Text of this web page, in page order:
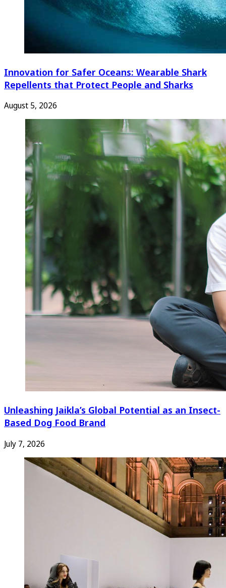
Innovation for Safer Oceans: Wearable Shark
Repellents that Protect People and Sharks
August 5, 2026
Unleashing Jaikla’s Global Potential as an Insect-
Based Dog Food Brand
July 7, 2026